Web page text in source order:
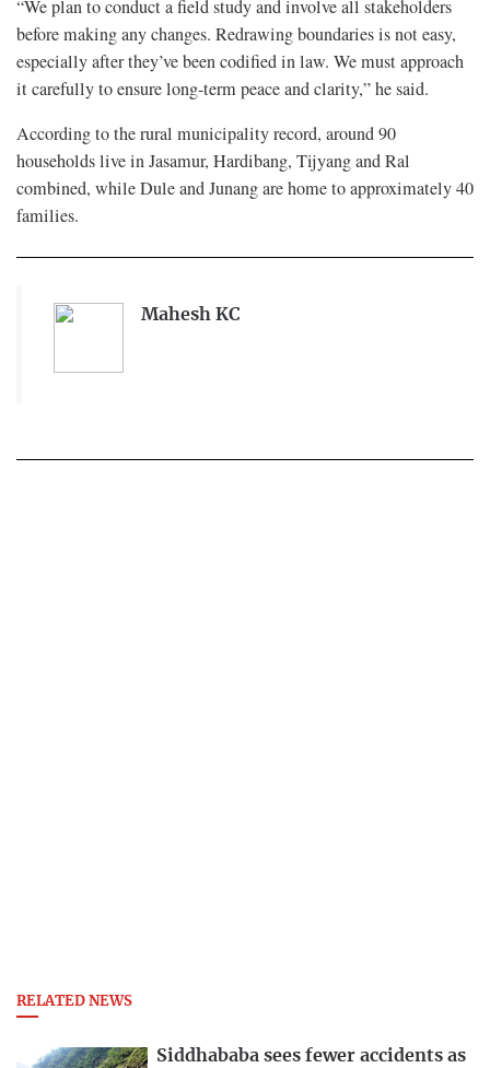
“We plan to conduct a field study and involve all stakeholders
before making any changes. Redrawing boundaries is not easy,
especially after they’ve been codified in law. We must approach
it carefully to ensure long-term peace and clarity,” he said.
According to the rural municipality record, around 90
households live in Jasamur, Hardibang, Tijyang and Ral
combined, while Dule and Junang are home to approximately 40
families.
Mahesh KC
RELATED NEWS
Siddhababa sees fewer accidents as